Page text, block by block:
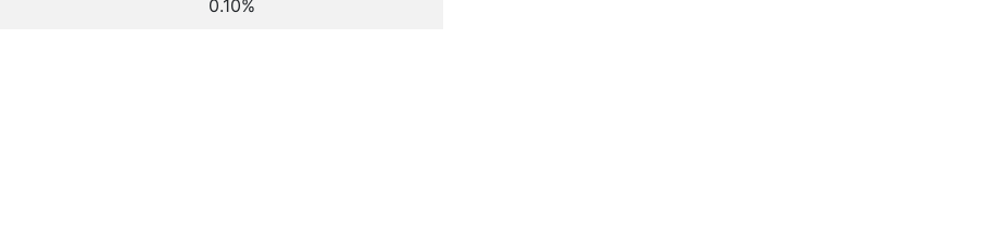
0.10%